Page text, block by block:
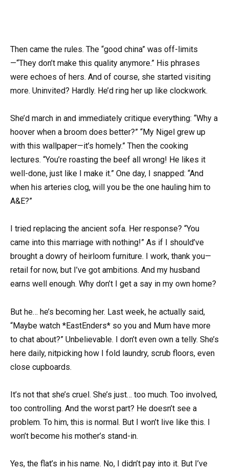
Then came the rules. The “good china” was off-limits
—“They don’t make this quality anymore.” His phrases
were echoes of hers. And of course, she started visiting
more. Uninvited? Hardly. He’d ring her up like clockwork.
She’d march in and immediately critique everything: “Why a
hoover when a broom does better?” “My Nigel grew up
with this wallpaper—it’s homely.” Then the cooking
lectures. “You’re roasting the beef all wrong! He likes it
well-done, just like I make it.” One day, I snapped: “And
when his arteries clog, will you be the one hauling him to
A&E?”
I tried replacing the ancient sofa. Her response? “You
came into this marriage with nothing!” As if I should’ve
brought a dowry of heirloom furniture. I work, thank you—
retail for now, but I’ve got ambitions. And my husband
earns well enough. Why don’t I get a say in my own home?
But he… he’s becoming her. Last week, he actually said,
“Maybe watch *EastEnders* so you and Mum have more
to chat about?” Unbelievable. I don’t even own a telly. She’s
here daily, nitpicking how I fold laundry, scrub floors, even
close cupboards.
It’s not that she’s cruel. She’s just… too much. Too involved,
too controlling. And the worst part? He doesn’t see a
problem. To him, this is normal. But I won’t live like this. I
won’t become his mother’s stand-in.
Yes, the flat’s in his name. No, I didn’t pay into it. But I’ve